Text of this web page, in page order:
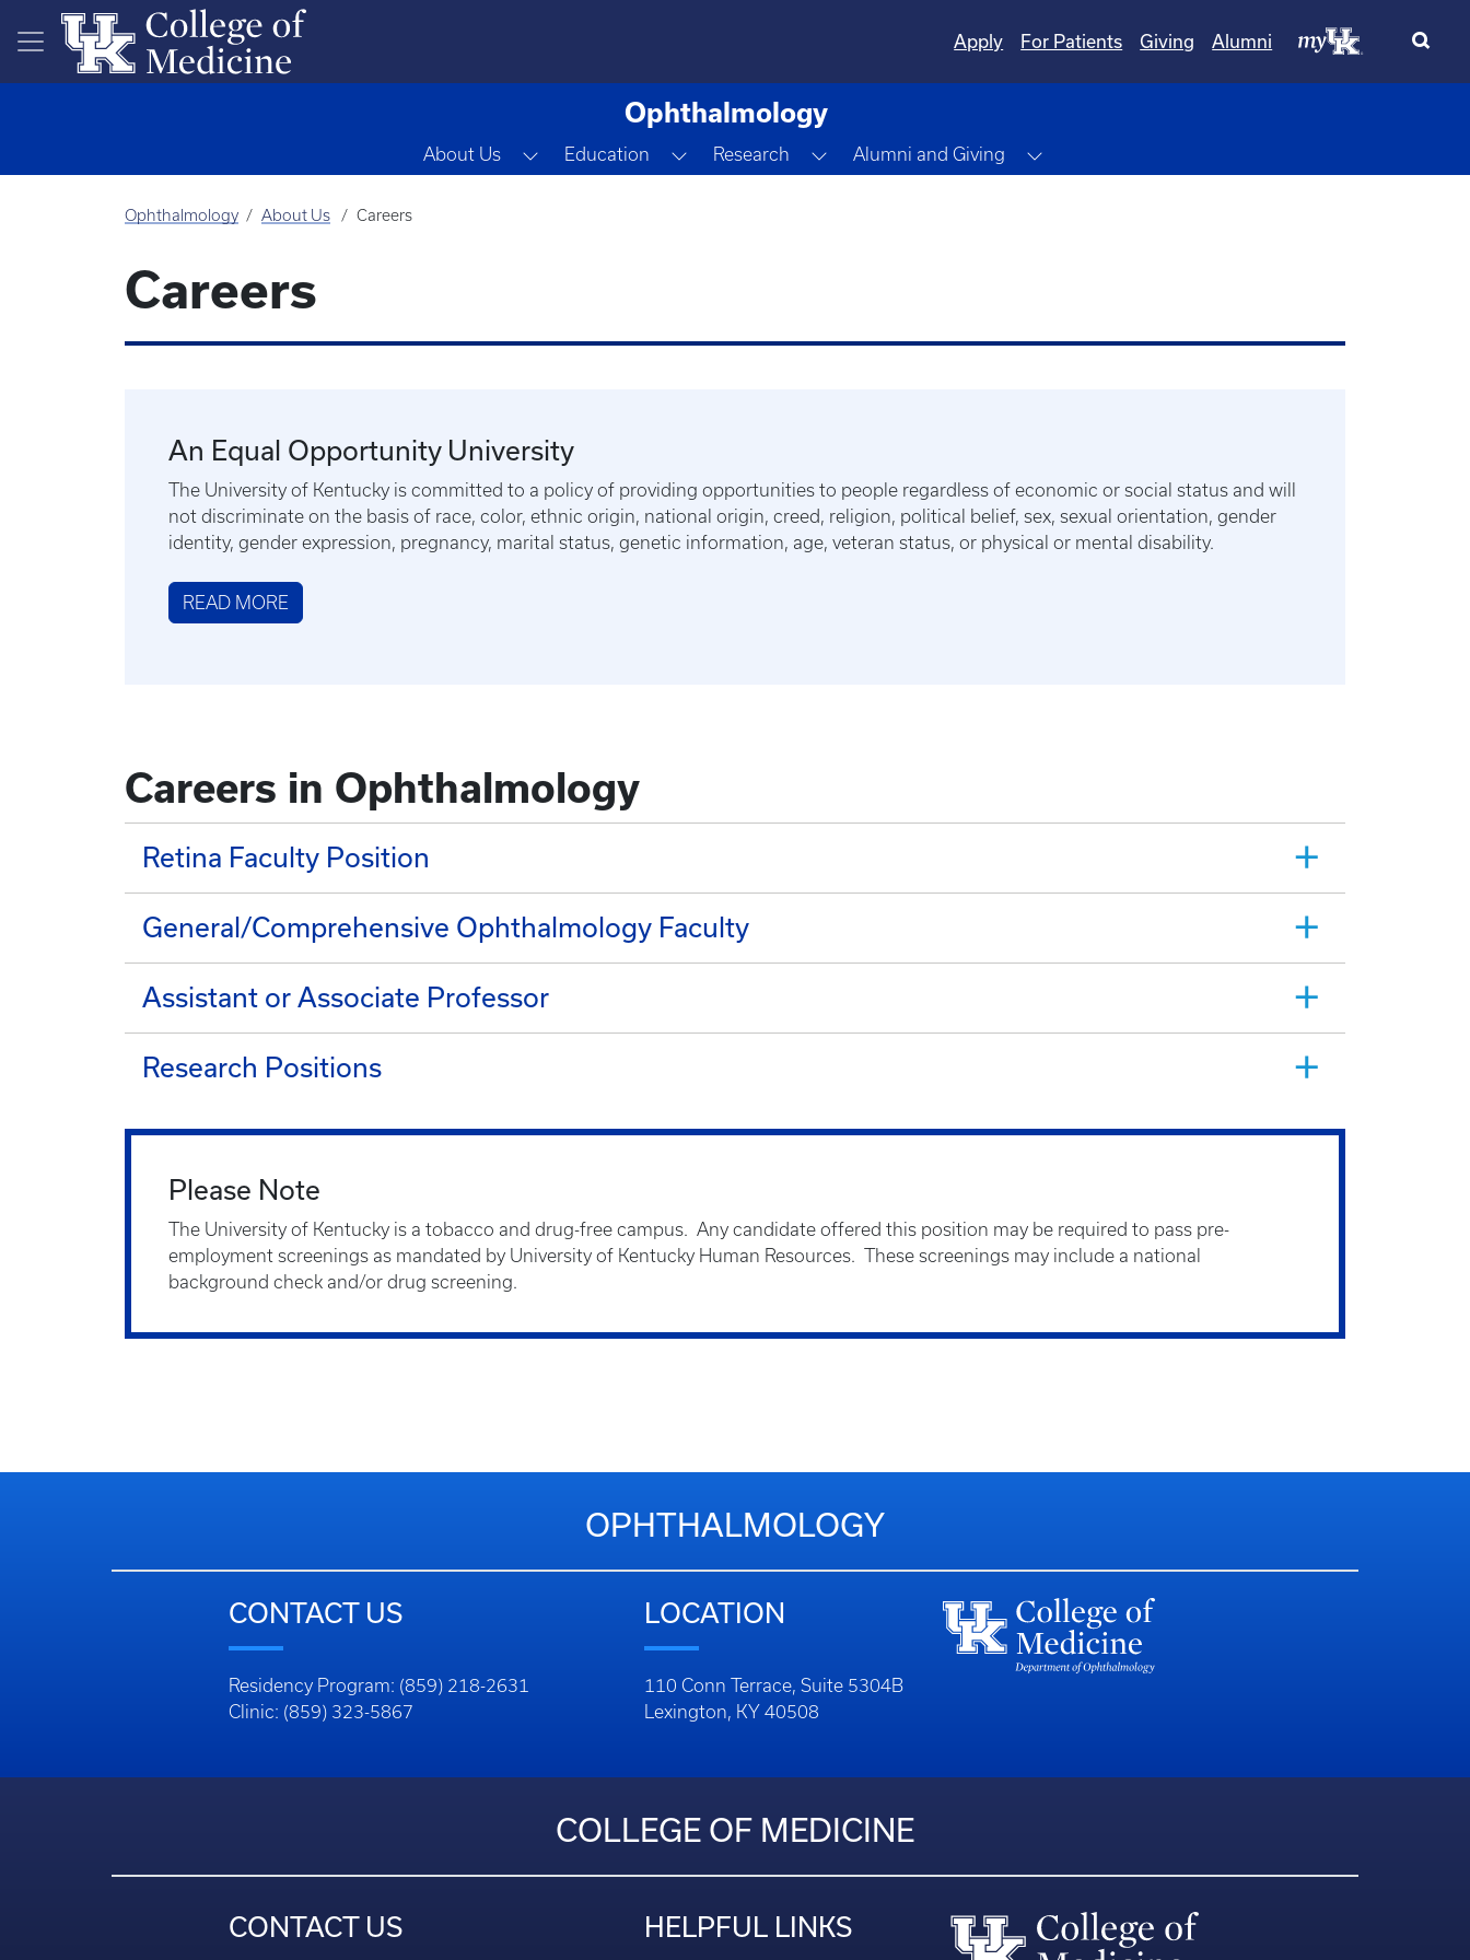
Skip to main content
Apply For Patients Giving Alumni
Ophthalmology
About Us Toggle Dropdown
Education Toggle Dropdown
Research Toggle Dropdown
Alumni and Giving
Ophthalmology About Us Careers
Careers
An Equal Opportunity University
The University of Kentucky is committed to a policy of providing opportunities to people regardless of economic or social status and will
not discriminate on the basis of race, color, ethnic origin, national origin, creed, religion, political belief, sex, sexual orientation, gender
identity, gender expression, pregnancy, marital status, genetic information, age, veteran status, or physical or mental disability.
READ MORE
Careers in Ophthalmology
Retina Faculty Position
General/Comprehensive Ophthalmology Faculty
Assistant or Associate Professor
Research Positions
Please Note
The University of Kentucky is a tobacco and drug-free campus. Any candidate offered this position may be required to pass pre-
employment screenings as mandated by University of Kentucky Human Resources. These screenings may include a national
background check and/or drug screening.
OPHTHALMOLOGY
CONTACT US
Residency Program: (859) 218-2631
Clinic: (859) 323-5867
LOCATION
110 Conn Terrace, Suite 5304B
Lexington, KY 40508
COLLEGE OF MEDICINE
CONTACT US HELPFUL LINKS